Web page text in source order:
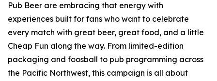
Pub Beer are embracing that energy with
experiences built for fans who want to celebrate
every match with great beer, great food, and a little
Cheap Fun along the way. From limited-edition
packaging and foosball to pub programming across
the Pacific Northwest, this campaign is all about